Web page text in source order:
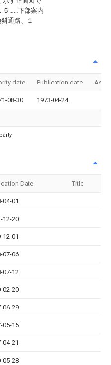
５……下部案内
通路、１
date Publication date
08-30 1973-04-24
Date Title
04-01
12-20
12-01
07-06
07-12
02-20
06-29
05-15
04-21
05-28